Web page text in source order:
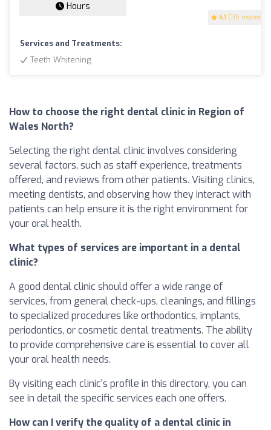
4.1 (115 reviews)
Hours
Services and Treatments:
Teeth Whitening
How to choose the right dental clinic in Region of
Wales North?
Selecting the right dental clinic involves considering
several factors, such as staff experience, treatments
offered, and reviews from other patients. Visiting clinics,
meeting dentists, and observing how they interact with
patients can help ensure it is the right environment for
your oral health.
What types of services are important in a dental
clinic?
A good dental clinic should offer a wide range of
services, from general check-ups, cleanings, and fillings
to specialized procedures like orthodontics, implants,
periodontics, or cosmetic dental treatments. The ability
to provide comprehensive care is essential to cover all
your oral health needs.
By visiting each clinic's profile in this directory, you can
see in detail the specific services each one offers.
How can I verify the quality of a dental clinic in